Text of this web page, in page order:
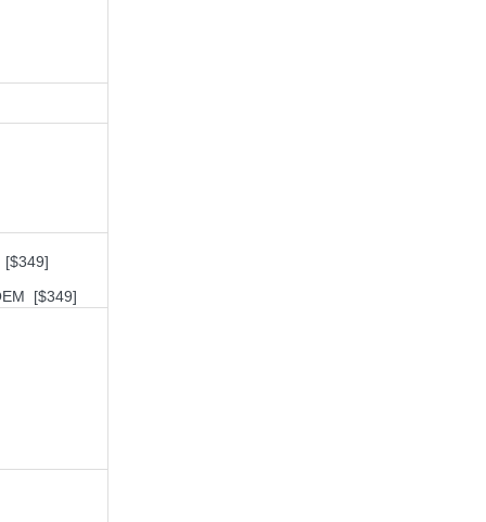
[$349]
[$349]